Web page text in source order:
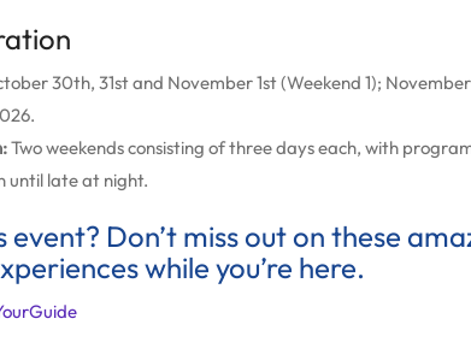
30th, 31st and November 1st (Weekend 1);
Two weekends consisting of three days each, with
until late at night.
event? Don’t miss out on these
while you’re here.